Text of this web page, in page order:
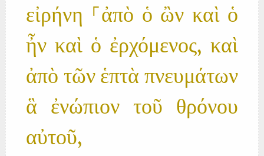
εἰρήνη ⸀ἀπὸ ὁ ὢν καὶ ὁ
ἦν καὶ ὁ ἐρχόμενος, καὶ
ἀπὸ τῶν ἑπτὰ πνευμάτων
ἃ ἐνώπιον τοῦ θρόνου
αὐτοῦ,